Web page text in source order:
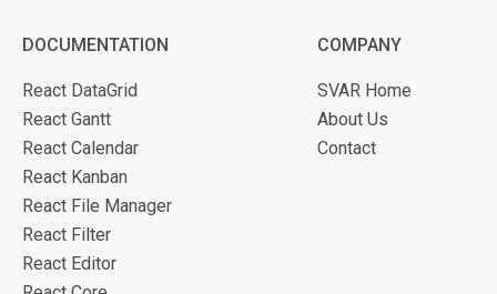
DOCUMENTATION
React DataGrid
React Gantt
React Calendar
React Kanban
React File Manager
React Filter
React Editor
COMPANY
SVAR Home
About Us
Contact